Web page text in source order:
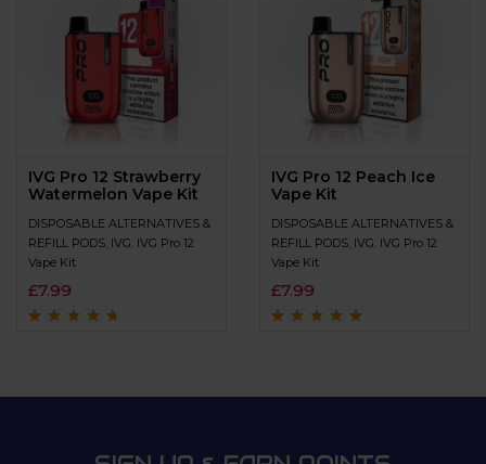
IVG Pro 12 Strawberry
Watermelon Vape Kit
DISPOSABLE ALTERNATIVES &
REFILL PODS IVG IVG Pro 12
Vape Kit
£7.99
IVG Pro 12 Peach Ice
Vape Kit
DISPOSABLE ALTERNATIVES &
REFILL PODS IVG IVG Pro 12
Vape Kit
£7.99